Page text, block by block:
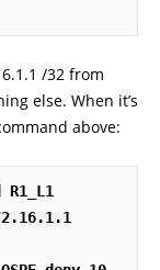
/32 from
else. When it’s
above: